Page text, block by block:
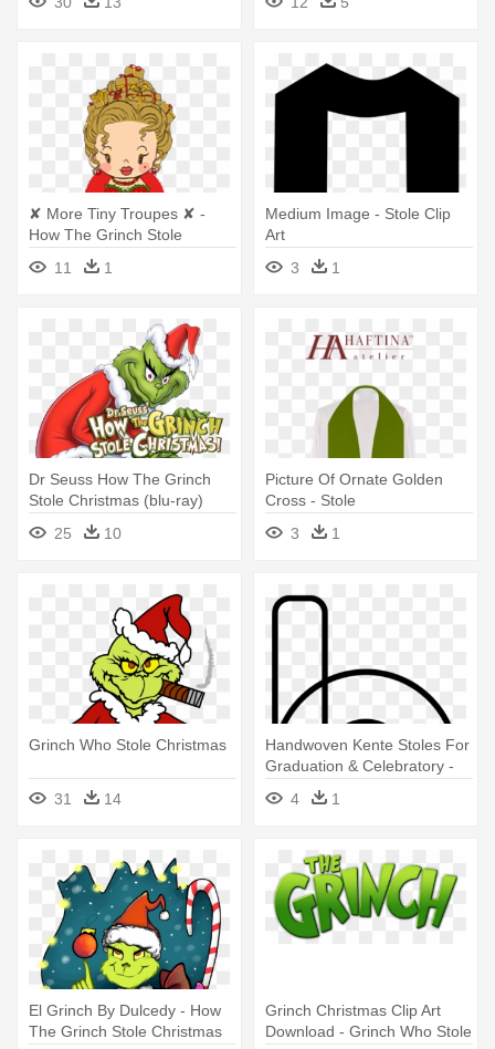
✘ More Tiny Troupes ✘ -
How The Grinch Stole
Christmas
11 1
Medium Image - Stole Clip
Art
3
1
Dr Seuss How The Grinch
Stole Christmas (blu-ray)
25
10
Picture Of Ornate Golden
Cross - Stole
3
1
Grinch Who Stole Christmas
31 14
Handwoven Kente Stoles For
Graduation & Celebratory -
Academic Stole
4 1
El Grinch By Dulcedy - How
The Grinch Stole Christmas
Grinch Christmas Clip Art
Download - Grinch Who Stole